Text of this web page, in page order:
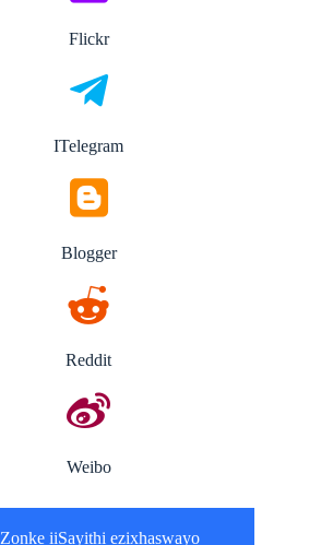
Flickr
ITelegram
Blogger
Reddit
Weibo
Zonke iiSayithi ezixhaswayo